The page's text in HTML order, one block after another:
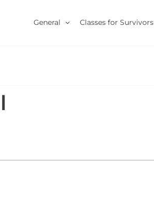
General Classes for Survivors